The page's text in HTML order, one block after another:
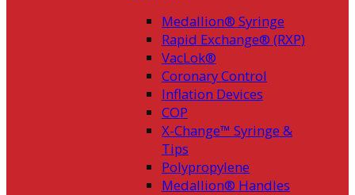
Medallion® Syringe
Rapid Exchange® (RXP)
VacLok®
Coronary Control
Inflation Devices
COP
X-Change™ Syringe &
Tips
Polypropylene
Medallion® Handles